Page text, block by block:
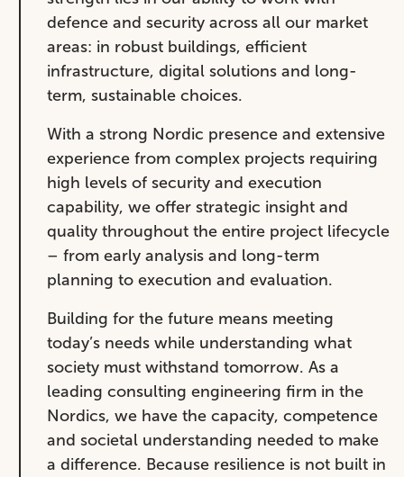
defence and security across all our market
areas: in robust buildings, efficient
infrastructure, digital solutions and long-
term, sustainable choices.
With a strong Nordic presence and extensive
experience from complex projects requiring
high levels of security and execution
capability, we offer strategic insight and
quality throughout the entire project lifecycle
– from early analysis and long-term
planning to execution and evaluation.
Building for the future means meeting
today’s needs while understanding what
society must withstand tomorrow. As a
leading consulting engineering firm in the
Nordics, we have the capacity, competence
and societal understanding needed to make
a difference. Because resilience is not built in